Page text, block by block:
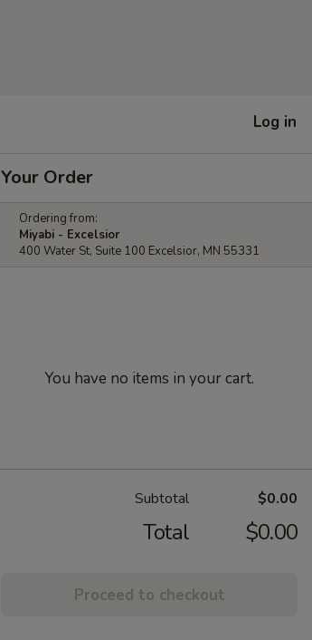
Log in
Your Order
Ordering from:
Miyabi - Excelsior
400 Water St, Suite 100 Excelsior, MN 55331
You have no items in your cart.
Subtotal $0.00
Total $0.00
Proceed to checkout